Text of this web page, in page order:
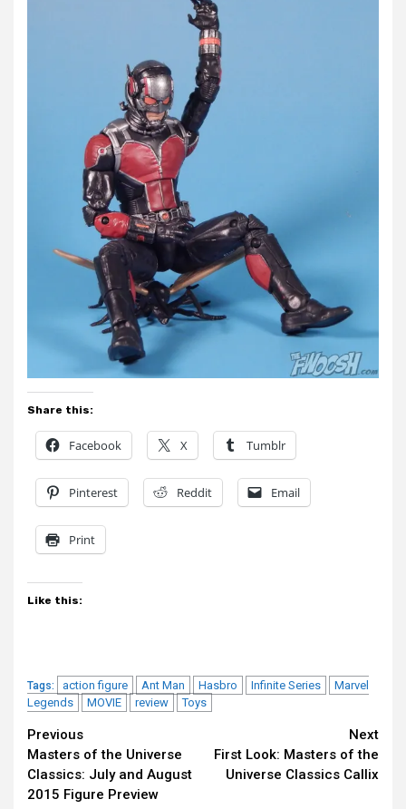
Share this:
Facebook X Tumblr
Pinterest Reddit Email
Print
Like this:
Tags: action figure Ant Man Hasbro Infinite Series
Marvel
Legends
MOVIE review Toys
Continue
Reading
Previous
Masters of the Universe
Classics: July and August
2015 Figure Preview
Next
First Look: Masters of the
Universe Classics Callix